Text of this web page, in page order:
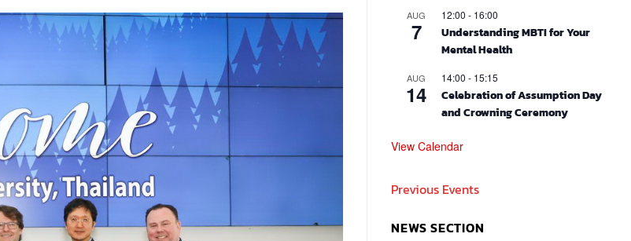
AUG
7
12:00 - 16:00
Understanding MBTI for Your
Mental Health
AUG
14
14:00 - 15:15
Celebration of Assumption Day
and Crowning Ceremony
View Calendar
Previous Events
NEWS SECTION